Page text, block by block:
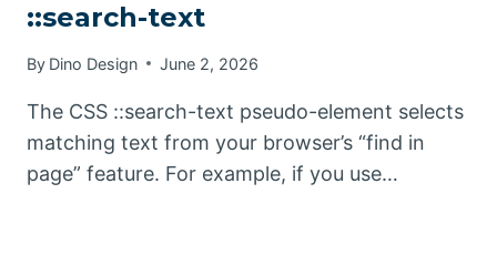
::search-text
By Dino Design June 2, 2026
The CSS ::search-text pseudo-element selects
matching text from your browser’s “find in
page” feature. For example, if you use…